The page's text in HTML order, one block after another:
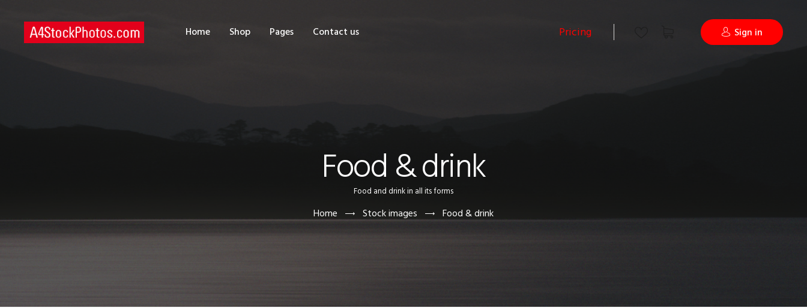
Home Shop Pages Contact us Pricing Sign in
Food & drink
Food and drink in all its forms
Home Stock images Food & drink